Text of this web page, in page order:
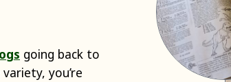
going back to
you’re